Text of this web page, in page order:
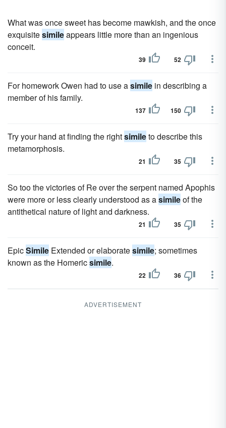
What was once sweet has become mawkish, and the once
exquisitesimileappears little more than an ingenious
conceit.
39 52
For homework Owen had to use asimile in describing a
member of his family.
137 150
Try your hand at finding the rightsimileto describe this
metamorphosis.
21 35
So too the victories of Re over the serpent named Apophis
were more or less clearly understood as asimileof the
antithetical nature of light and darkness.
21 35
EpicSimile Extended or elaboratesimile; sometimes
known as the Homericsimile.
22 36
ADVERTISEMENT